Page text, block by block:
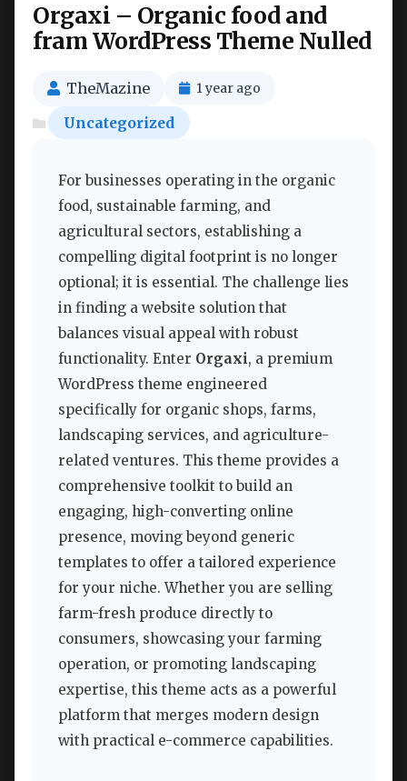
Orgaxi – Organic food and
fram WordPress Theme Nulled
TheMazine 1 year ago
Uncategorized
For businesses operating in the organic
food, sustainable farming, and
agricultural sectors, establishing a
compelling digital footprint is no longer
optional; it is essential. The challenge lies
in finding a website solution that
balances visual appeal with robust
functionality. Enter Orgaxi, a premium
WordPress theme engineered
specifically for organic shops, farms,
landscaping services, and agriculture-
related ventures. This theme provides a
comprehensive toolkit to build an
engaging, high-converting online
presence, moving beyond generic
templates to offer a tailored experience
for your niche. Whether you are selling
farm-fresh produce directly to
consumers, showcasing your farming
operation, or promoting landscaping
expertise, this theme acts as a powerful
platform that merges modern design
with practical e-commerce capabilities.